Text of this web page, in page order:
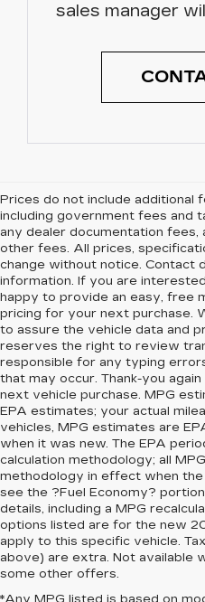
sales manager
Prices do not include additional
including government fees and
any dealer documentation
other fees. All prices,
change without notice. Contact
information. If you are
happy to provide an easy, free
pricing for your next purchase.
to assure the vehicle data and
reserves the right to review
responsible for any typing
that may occur. Thank-you
next vehicle purchase. MPG
EPA estimates; your actual
vehicles, MPG estimates are
when it was new. The EPA
calculation methodology; all
methodology in effect when
see the ?Fuel Economy?
details, including a MPG
options listed are for the new
apply to this specific vehicle.
above) are extra. Not available
some other offers.